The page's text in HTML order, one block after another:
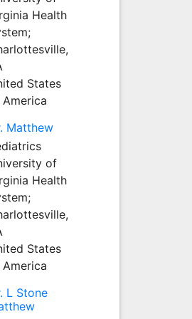
Health
States
Matthew
of
Health
States
L Stone